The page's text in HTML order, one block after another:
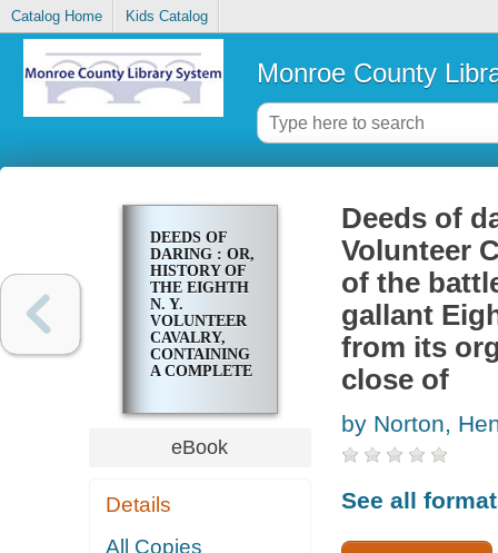
Catalog Home Kids Catalog
Monroe County
DEEDS OF
DARING : OR,
HISTORY OF
THE EIGHTH
N. Y.
VOLUNTEER
CAVALRY,
CONTAINING
A COMPLETE
BATTLES,
SKIRMISHES,
MARCHES,
GALLANT
YORK
eBook
Details
All Copies
Deeds of
Volunteer
of the
gallant
from its
close of
by Norton,
See all